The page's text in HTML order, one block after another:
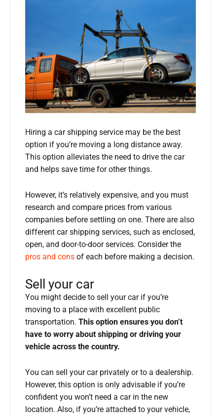
Hiring a car shipping service may be the best
option if you’re moving a long distance away.
This option alleviates the need to drive the car
and helps save time for other things.
However, it’s relatively expensive, and you must
research and compare prices from various
companies before settling on one. There are also
different car shipping services, such as enclosed,
open, and door-to-door services. Consider the
pros and cons of each before making a decision.
Sell your car
You might decide to sell your car if you’re
moving to a place with excellent public
transportation. This option ensures you don’t
have to worry about shipping or driving your
vehicle across the country.
You can sell your car privately or to a dealership.
However, this option is only advisable if you’re
confident you won’t need a car in the new
location. Also, if you’re attached to your vehicle,